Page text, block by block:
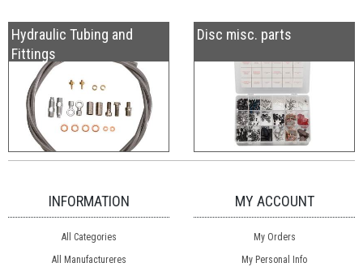
Hydraulic Tubing and
Fittings
Disc misc. parts
INFORMATION
All Categories
All Manufactureres
MY ACCOUNT
My Orders
My Personal Info